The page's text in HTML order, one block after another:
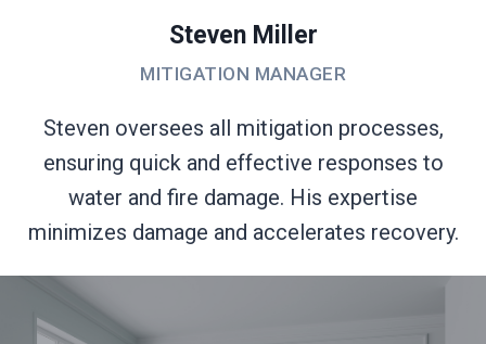
Steven Miller
MITIGATION MANAGER
Steven oversees all mitigation processes,
ensuring quick and effective responses to
water and fire damage. His expertise
minimizes damage and accelerates recovery.